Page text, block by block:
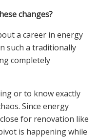
changes?
a career in energy
such a traditionally
completely
or to know exactly
Since energy
for renovation like
is happening while